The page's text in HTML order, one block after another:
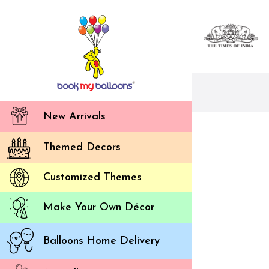
New Arrivals
Themed Decors
Customized Themes
Make Your Own Décor
Balloons Home Delivery